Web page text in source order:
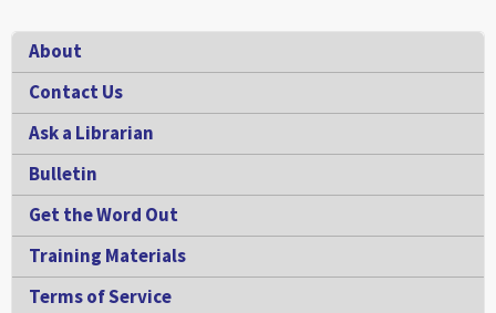
Footer
About
Contact Us
Ask a Librarian
Bulletin
Get the Word Out
Training Materials
Terms of Service